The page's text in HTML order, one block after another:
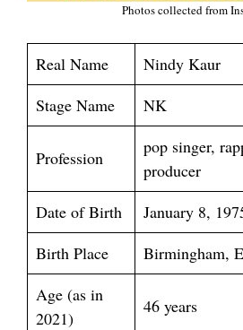
Photos collected from
Real Name
Nindy Kaur
Stage Name
NK
Profession
pop singer,
producer
Date of Birth
January 8,
Birth Place
Birmingham,
Age (as in
2021)
46 years